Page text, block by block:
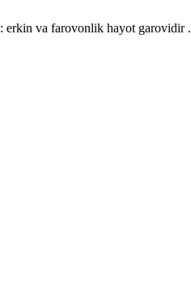
va farovonlik hayot garovidir .